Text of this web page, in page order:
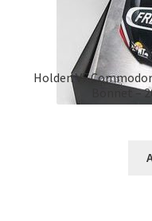
Holden VF
Bonnet –